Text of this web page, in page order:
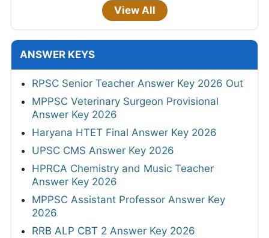
View All
ANSWER KEYS
RPSC Senior Teacher Answer Key 2026 Out
MPPSC Veterinary Surgeon Provisional
Answer Key 2026
Haryana HTET Final Answer Key 2026
UPSC CMS Answer Key 2026
HPRCA Chemistry and Music Teacher
Answer Key 2026
MPPSC Assistant Professor Answer Key
2026
RRB ALP CBT 2 Answer Key 2026